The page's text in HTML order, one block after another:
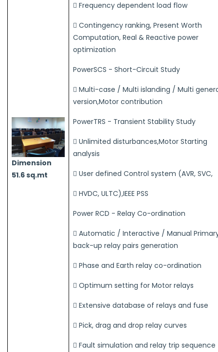
Dimension
51.6 sq.mt
 Frequency dependent load flow
 Contingency ranking, Present Worth
Computation, Real & Reactive power
optimization
PowerSCS - Short-Circuit Study
 Multi-case / Multi islanding / Multi
version,Motor contribution
PowerTRS - Transient Stability Study
 Unlimited disturbances,Motor Starting
analysis
 User defined Control system (AVR, SVC,
 HVDC, ULTC),IEEE PSS
Power RCD - Relay Co-ordination
 Automatic / Interactive / Manual
back-up relay pairs generation
 Phase and Earth relay co-ordination
 Optimum setting for Motor relays
 Extensive database of relays and fuse
 Pick, drag and drop relay curves
 Fault simulation and relay trip sequence